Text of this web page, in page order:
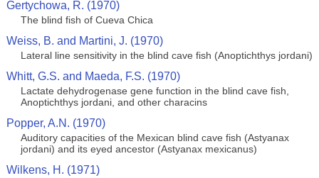
Gertychowa, R. (1970)
The blind fish of Cueva Chica
Weiss, B. and Martini, J. (1970)
Lateral line sensitivity in the blind cave fish (Anoptichthys jordani)
Whitt, G.S. and Maeda, F.S. (1970)
Lactate dehydrogenase gene function in the blind cave fish,
Anoptichthys jordani, and other characins
Popper, A.N. (1970)
Auditory capacities of the Mexican blind cave fish (Astyanax
jordani) and its eyed ancestor (Astyanax mexicanus)
Wilkens, H. (1971)